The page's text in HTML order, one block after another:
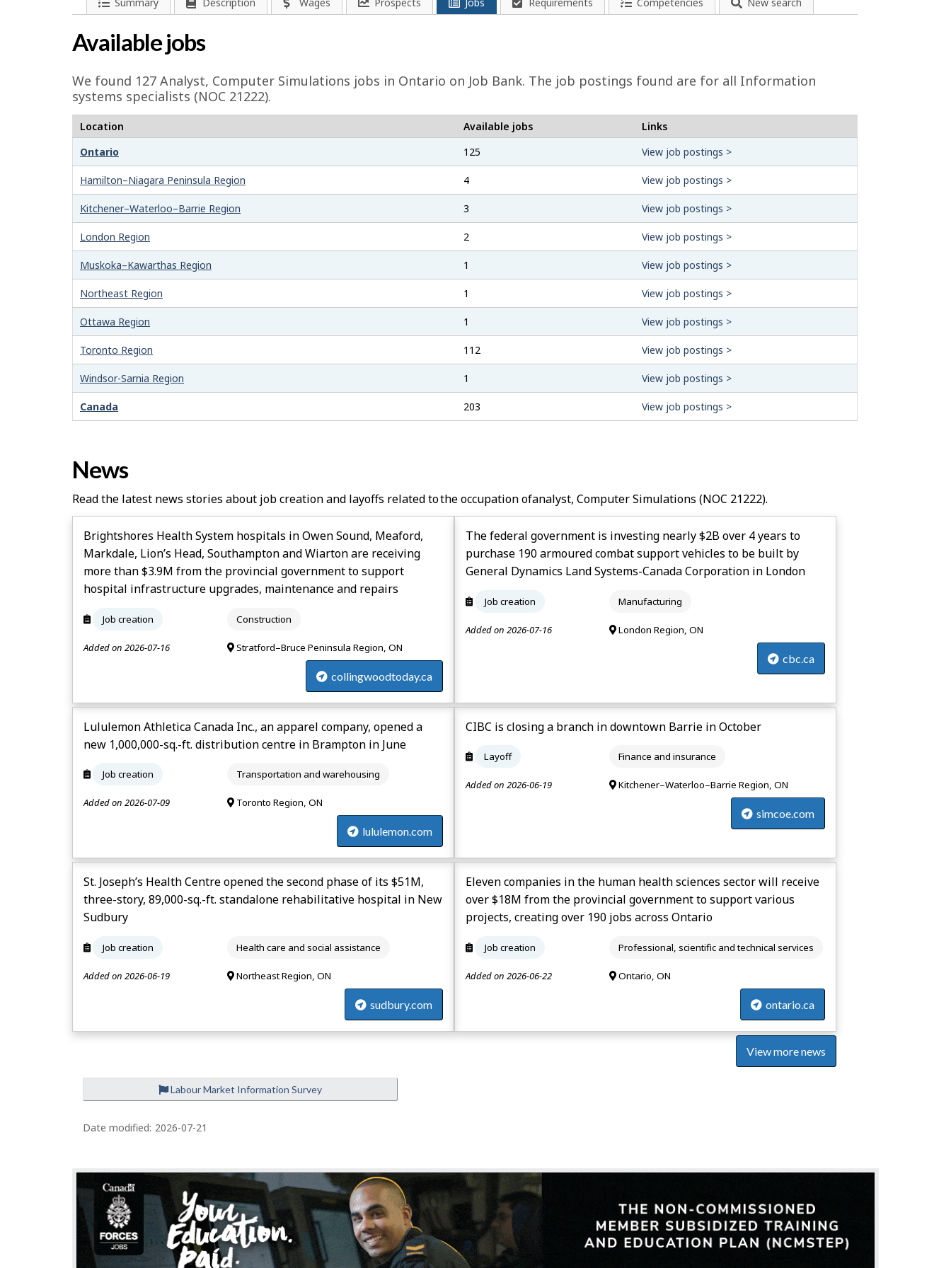
l
p
-
G
r
e
n
j
o
b
–
H
e
l
Available jobs
We found 127 Analyst, Computer Simulations jobs in Ontario on Job Bank. The job postings found are for all Information
systems specialists (NOC 21222).
Location Available jobs
Links
Ontario
125 View job postings >
Hamilton–Niagara Peninsula Region 4 View job postings >
Kitchener–Waterloo–Barrie Region 3 View job postings >
London Region 2 View job postings >
Muskoka–Kawarthas Region 1 View job postings >
Northeast Region 1 View job postings >
Ottawa Region 1 View job postings >
Toronto Region 112 View job postings >
Windsor-Sarnia Region 1 View job postings >
Canada 203 View job postings >
News
Read the latest news stories about job creation and layoffs related to the occupation ofAnalyst, Computer Simulations (NOC 21222).
Brightshores Health System hospitals in Owen Sound, Meaford,
Markdale, Lion’s Head, Southampton and Wiarton are receiving
more than $3.9M from the provincial government to support
hospital infrastructure upgrades, maintenance and repairs
Job creation Construction
Added on 2026-07-16 Stratford–Bruce Peninsula Region, ON
collingwoodtoday.ca
The federal government is investing nearly $2B over 4 years to
purchase 190 armoured combat support vehicles to be built by
General Dynamics Land Systems-Canada Corporation in London
Job creation Manufacturing
Added on 2026-07-16 London Region, ON
cbc.ca
Lululemon Athletica Canada Inc., an apparel company, opened a
new 1,000,000-sq.-ft. distribution centre in Brampton in June
Job creation Transportation and warehousing
Added on 2026-07-09 Toronto Region, ON
lululemon.com
CIBC is closing a branch in downtown Barrie in October
Layoff Finance and insurance
Added on 2026-06-19 Kitchener–Waterloo–Barrie Region, ON
simcoe.com
St. Joseph’s Health Centre opened the second phase of its $51M,
three-story, 89,000-sq.-ft. standalone rehabilitative hospital in New
Sudbury
Job creation Health care and social assistance
Added on 2026-06-19 Northeast Region, ON
sudbury.com
Eleven companies in the human health sciences sector will receive
over $18M from the provincial government to support various
projects, creating over 190 jobs across Ontario
Job creation Professional, scientific and technical services
Added on 2026-06-22 Ontario, ON
ontario.ca
View more news
Labour Market Information Survey
g
e
d
e
t
a
i
l
s
Date modified: 2026-07-21